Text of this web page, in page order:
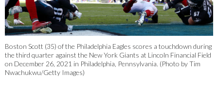
Boston Scott (35) of the Philadelphia Eagles scores a touchdown during
the third quarter against the New York Giants at Lincoln Financial Field
on December 26, 2021 in Philadelphia, Pennsylvania. (Photo by Tim
Nwachukwu/Getty Images)